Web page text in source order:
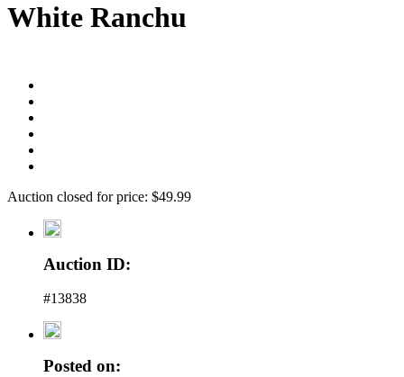
White Ranchu
Auction closed for price: $49.99
Auction ID:
#13838
Posted on: